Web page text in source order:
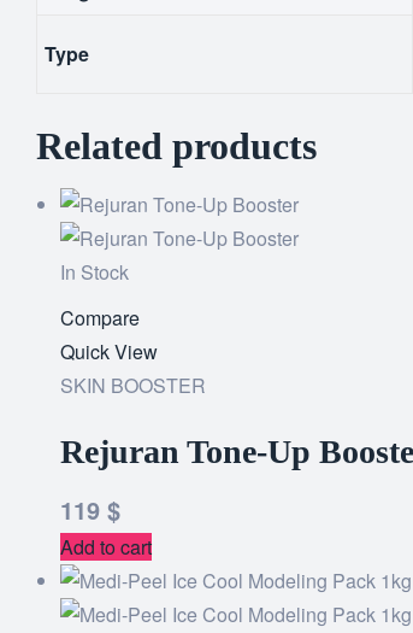
Type
Related products
In Stock
Compare
Quick View
SKIN BOOSTER
Rejuran Tone-Up
119 $
Add to cart